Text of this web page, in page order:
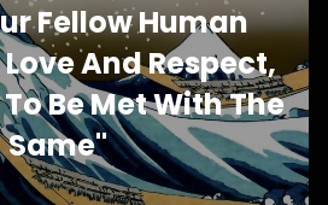
Fellow Human
And Respect,
Be Met With The
Same"